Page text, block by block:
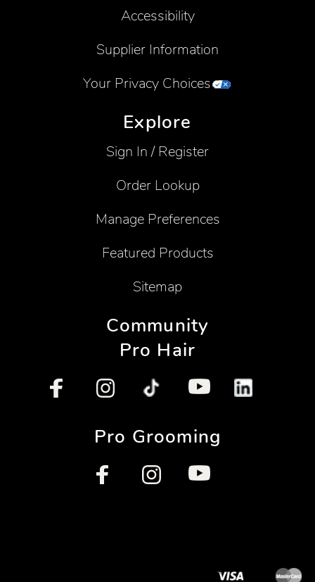
Accessibility
Supplier Information
Your Privacy Choices
Explore
Sign In / Register
Order Lookup
Manage Preferences
Featured Products
Sitemap
Community
Pro Hair
Pro Grooming